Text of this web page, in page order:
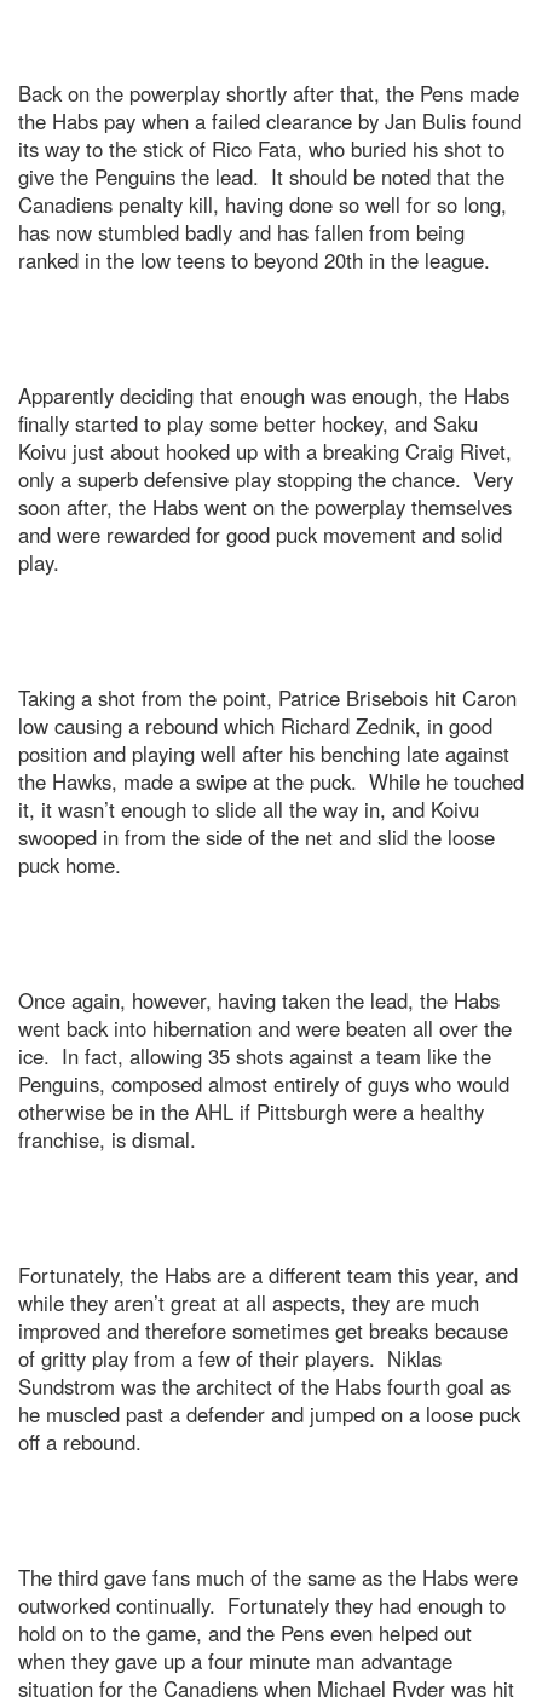
Back on the powerplay shortly after that, the Pens made
the Habs pay when a failed clearance by Jan Bulis found
its way to the stick of Rico Fata, who buried his shot to
give the Penguins the lead. It should be noted that the
Canadiens penalty kill, having done so well for so long,
has now stumbled badly and has fallen from being
ranked in the low teens to beyond 20th in the league.
Apparently deciding that enough was enough, the Habs
finally started to play some better hockey, and Saku
Koivu just about hooked up with a breaking Craig Rivet,
only a superb defensive play stopping the chance. Very
soon after, the Habs went on the powerplay themselves
and were rewarded for good puck movement and solid
play.
Taking a shot from the point, Patrice Brisebois hit Caron
low causing a rebound which Richard Zednik, in good
position and playing well after his benching late against
the Hawks, made a swipe at the puck. While he touched
it, it wasn’t enough to slide all the way in, and Koivu
swooped in from the side of the net and slid the loose
puck home.
Once again, however, having taken the lead, the Habs
went back into hibernation and were beaten all over the
ice. In fact, allowing 35 shots against a team like the
Penguins, composed almost entirely of guys who would
otherwise be in the AHL if Pittsburgh were a healthy
franchise, is dismal.
Fortunately, the Habs are a different team this year, and
while they aren’t great at all aspects, they are much
improved and therefore sometimes get breaks because
of gritty play from a few of their players. Niklas
Sundstrom was the architect of the Habs fourth goal as
he muscled past a defender and jumped on a loose puck
off a rebound.
The third gave fans much of the same as the Habs were
outworked continually. Fortunately they had enough to
hold on to the game, and the Pens even helped out
when they gave up a four minute man advantage
situation for the Canadiens when Michael Ryder was hit